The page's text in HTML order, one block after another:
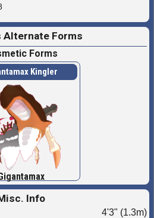
Alternate Forms
Forms
Kingler
Info
4'3" (1.3m)